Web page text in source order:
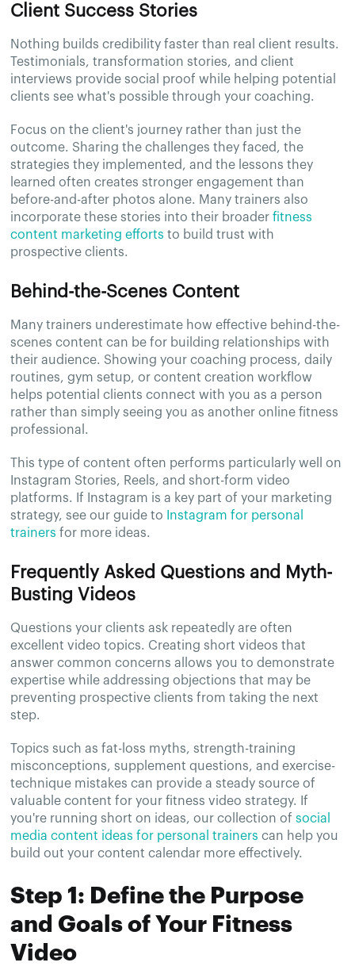
Client Success Stories
Nothing builds credibility faster than real client results.
Testimonials, transformation stories, and client
interviews provide social proof while helping potential
clients see what's possible through your coaching.
Focus on the client's journey rather than just the
outcome. Sharing the challenges they faced, the
strategies they implemented, and the lessons they
learned often creates stronger engagement than
before-and-after photos alone. Many trainers also
incorporate these stories into their broaderfitness
content marketing efforts to build trust with
prospective clients.
Behind-the-Scenes Content
Many trainers underestimate how effective behind-the-
scenes content can be for building relationships with
their audience. Showing your coaching process, daily
routines, gym setup, or content creation workflow
helps potential clients connect with you as a person
rather than simply seeing you as another online fitness
professional.
This type of content often performs particularly well on
Instagram Stories, Reels, and short-form video
platforms. If Instagram is a key part of your marketing
strategy, see our guide to
Instagram for personal
trainers for more ideas.
Frequently Asked Questions and Myth-
Busting Videos
Questions your clients ask repeatedly are often
excellent video topics. Creating short videos that
answer common concerns allows you to demonstrate
expertise while addressing objections that may be
preventing prospective clients from taking the next
step.
Topics such as fat-loss myths, strength-training
misconceptions, supplement questions, and exercise-
technique mistakes can provide a steady source of
valuable content for your fitness video strategy. If
you're running short on ideas, our collection ofsocial
media content ideas for personal trainers can help you
build out your content calendar more effectively.
Step 1: Define the Purpose
and Goals of Your Fitness
Video